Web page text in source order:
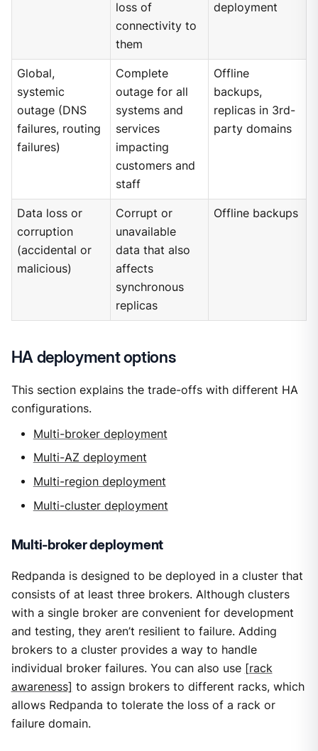
loss of
connectivity to
them
deployment
Global,
systemic
outage (DNS
failures, routing
failures)
Complete
outage for all
systems and
services
impacting
customers and
staff
Offline
backups,
replicas in 3rd-
party domains
Data loss or
corruption
(accidental or
malicious)
Corrupt or
unavailable
data that also
affects
synchronous
replicas
Offline backups
HA deployment options
This section explains the trade-offs with different HA
configurations.
Multi-broker deployment
Multi-AZ deployment
Multi-region deployment
Multi-cluster deployment
Multi-broker deployment
Redpanda is designed to be deployed in a cluster that
consists of at least three brokers. Although clusters
with a single broker are convenient for development
and testing, they aren’t resilient to failure. Adding
brokers to a cluster provides a way to handle
individual broker failures. You can also use [rack
awareness] to assign brokers to different racks, which
allows Redpanda to tolerate the loss of a rack or
failure domain.